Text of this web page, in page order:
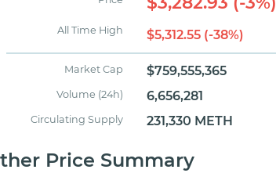
All Time High $5,312.55 (-38%)
Market Cap $759,555,365
Volume (24h) 6,656,281
Circulating Supply 231,330 METH
Price Summary